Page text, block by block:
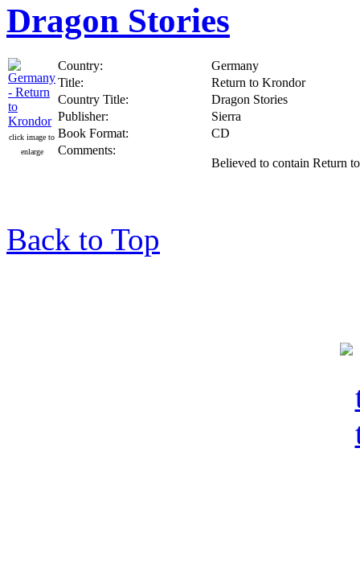
Dragon Stories
click image to
enlarge
Country:
Germany
Title:
Return to Krondor
Country Title:
Dragon Stories
Publisher:
Sierra
Book Format:
CD
Comments:
Believed to contain Return
Back to Top